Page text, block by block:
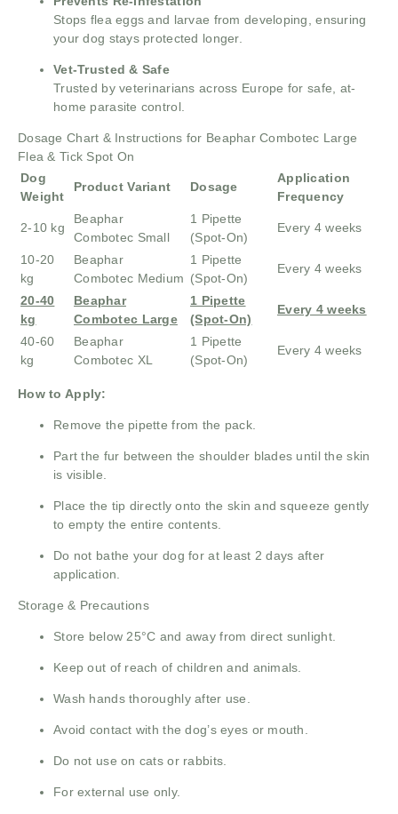
Stops flea eggs and larvae from developing, ensuring
your dog stays protected longer.
Vet-Trusted & Safe
Trusted by veterinarians across Europe for safe, at-
home parasite control.
Dosage Chart & Instructions for Beaphar Combotec Large
Flea & Tick Spot On
Dog
Weight
Product Variant Dosage
Application
Frequency
2-10 kg
Beaphar
Combotec Small
1 Pipette
(Spot-On)
Every 4 weeks
10-20
kg
Beaphar
Combotec Medium
1 Pipette
(Spot-On)
Every 4 weeks
20-40
kg
Beaphar
Combotec Large
1 Pipette
(Spot-On)
Every 4 weeks
40-60
kg
Beaphar
Combotec XL
1 Pipette
(Spot-On)
Every 4 weeks
How to Apply:
Remove the pipette from the pack.
Part the fur between the shoulder blades until the skin
is visible.
Place the tip directly onto the skin and squeeze gently
to empty the entire contents.
Do not bathe your dog for at least 2 days after
application.
Storage & Precautions
Store below 25°C and away from direct sunlight.
Keep out of reach of children and animals.
Wash hands thoroughly after use.
Avoid contact with the dog’s eyes or mouth.
Do not use on cats or rabbits.
For external use only.